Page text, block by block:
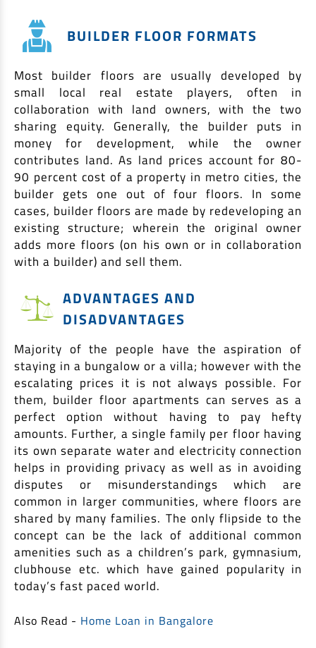
BUILDER FLOOR FORMATS
Most builder floors are usually developed by
small local real estate players, often in
collaboration with land owners, with the two
sharing equity. Generally, the builder puts in
money for development, while the owner
contributes land. As land prices account for 80-
90 percent cost of a property in metro cities, the
builder gets one out of four floors. In some
cases, builder floors are made by redeveloping an
existing structure; wherein the original owner
adds more floors (on his own or in collaboration
with a builder) and sell them.
ADVANTAGES AND
DISADVANTAGES
Majority of the people have the aspiration of
staying in a bungalow or a villa; however with the
escalating prices it is not always possible. For
them, builder floor apartments can serves as a
perfect option without having to pay hefty
amounts. Further, a single family per floor having
its own separate water and electricity connection
helps in providing privacy as well as in avoiding
disputes or misunderstandings which are
common in larger communities, where floors are
shared by many families. The only flipside to the
concept can be the lack of additional common
amenities such as a children’s park, gymnasium,
clubhouse etc. which have gained popularity in
today’s fast paced world.
Also Read - Home Loan in Bangalore